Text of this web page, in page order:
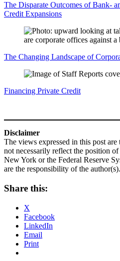
The Disparate Outcomes of Bank‑
Credit Expansions
The Changing Landscape of
Financing Private Credit
Disclaimer
The views expressed in this post
not necessarily reflect the position
New York or the Federal Reserve
are the responsibility of the author(s).
Share this:
X
Facebook
LinkedIn
Email
Print